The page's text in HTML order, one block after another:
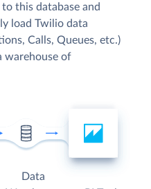
this database and
load Twilio data
Calls, Queues, etc.)
warehouse of
Data